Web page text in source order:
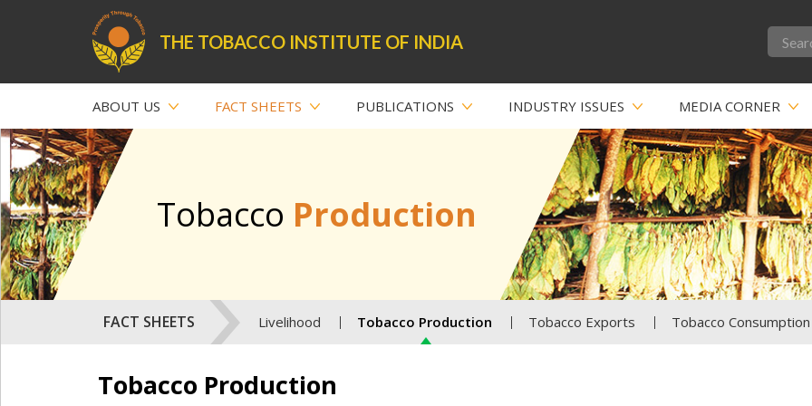
THE TOBACCO INSTITUTE OF INDIA
ABOUT US FACT SHEETS PUBLICATIONS INDUSTRY ISSUES MEDIA CORNER
Tobacco Production
FACT SHEETS Livelihood Tobacco Production Tobacco Exports Tobacco Consumption
Tobacco Production